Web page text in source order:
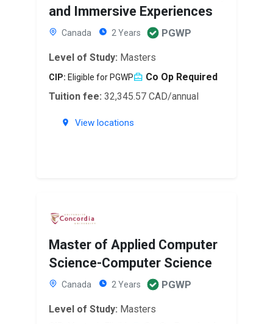
and Immersive Experiences
Canada 2 Years PGWP
Level of Study: Masters
CIP: Eligible for PGWP
Co Op Required
Tuition fee: 32,345.57 CAD/annual
View locations
Master of Applied Computer
Science-Computer Science
Canada 2 Years PGWP
Level of Study: Masters